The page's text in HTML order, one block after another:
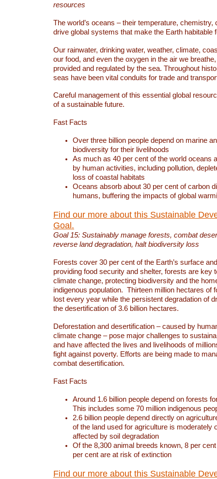
resources
The world’s oceans – their temperature, chemistry,
drive global systems that make the Earth habitable
Our rainwater, drinking water, weather, climate,
our food, and even the oxygen in the air we
provided and regulated by the sea. Throughout
seas have been vital conduits for trade and
Careful management of this essential global
of a sustainable future.
Fast Facts
Over three billion people depend on marine
biodiversity for their livelihoods
As much as 40 per cent of the world oceans
by human activities, including pollution,
loss of coastal habitats
Oceans absorb about 30 per cent of carbon
humans, buffering the impacts of global
Find our more about this Sustainable
Goal.
Goal 15: Sustainably manage forests, combat
reverse land degradation, halt biodiversity loss
Forests cover 30 per cent of the Earth’s surface
providing food security and shelter, forests are key
climate change, protecting biodiversity and the
indigenous population. Thirteen million hectares of
lost every year while the persistent degradation of
the desertification of 3.6 billion hectares.
Deforestation and desertification – caused by
climate change – pose major challenges to
and have affected the lives and livelihoods of
fight against poverty. Efforts are being made to
combat desertification.
Fast Facts
Around 1.6 billion people depend on forests
This includes some 70 million indigenous
2.6 billion people depend directly on
of the land used for agriculture is moderately
affected by soil degradation
Of the 8,300 animal breeds known, 8 per
per cent are at risk of extinction
Find our more about this Sustainable